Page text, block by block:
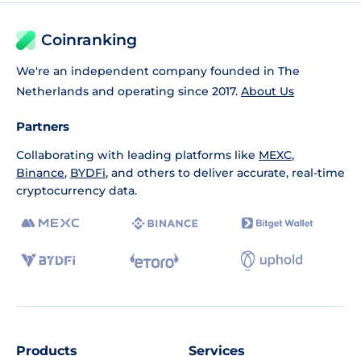
Coinranking
We're an independent company founded in The
Netherlands and operating since 2017. About Us
Partners
Collaborating with leading platforms like MEXC,
Binance, BYDFi, and others to deliver accurate, real-time
cryptocurrency data.
Products Services